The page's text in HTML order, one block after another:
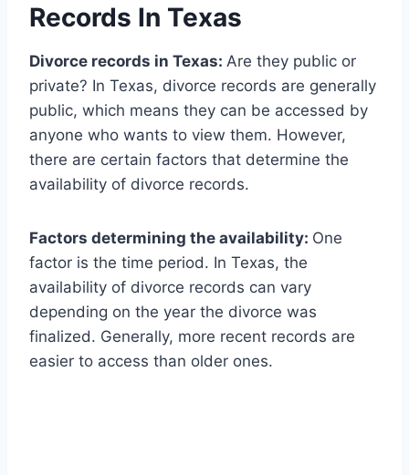
Records In Texas
Divorce records in Texas: Are they public or
private? In Texas, divorce records are generally
public, which means they can be accessed by
anyone who wants to view them. However,
there are certain factors that determine the
availability of divorce records.
Factors determining the availability: One
factor is the time period. In Texas, the
availability of divorce records can vary
depending on the year the divorce was
finalized. Generally, more recent records are
easier to access than older ones.